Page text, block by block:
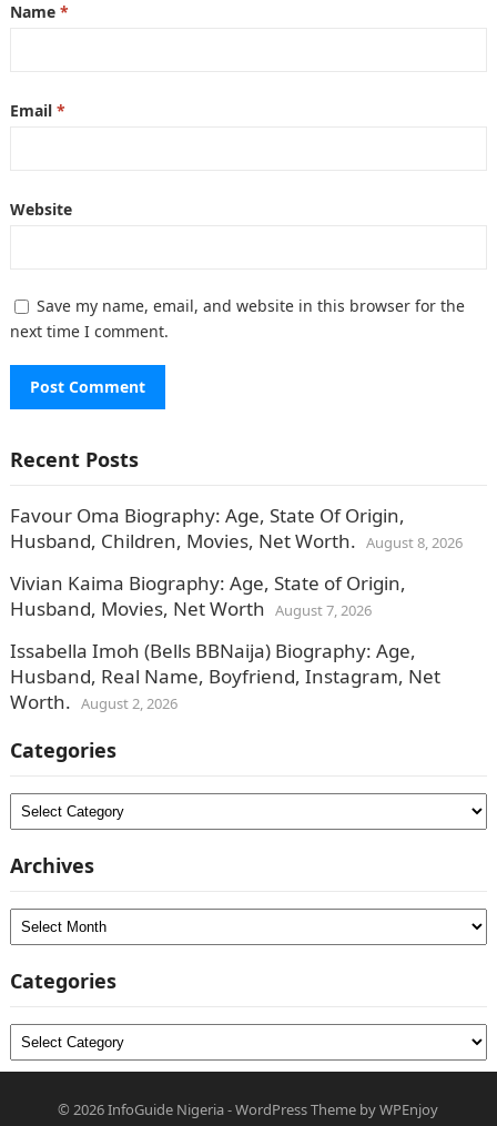
Name *
Email *
Website
Save my name, email, and website in this browser for the
next time I comment.
Recent Posts
Favour Oma Biography: Age, State Of Origin,
Husband, Children, Movies, Net Worth. August 8, 2026
Vivian Kaima Biography: Age, State of Origin,
Husband, Movies, Net Worth August 7, 2026
Issabella Imoh (Bells BBNaija) Biography: Age,
Husband, Real Name, Boyfriend, Instagram, Net
Worth. August 2, 2026
Categories
Categories
Archives
Archives
Categories
Categories
© 2026InfoGuide Nigeria-WordPress Theme byWPEnjoy